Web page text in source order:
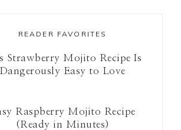
READER FAVORITES
Strawberry Mojito Recipe Is
Dangerously Easy to Love
Raspberry Mojito Recipe
(Ready in Minutes)